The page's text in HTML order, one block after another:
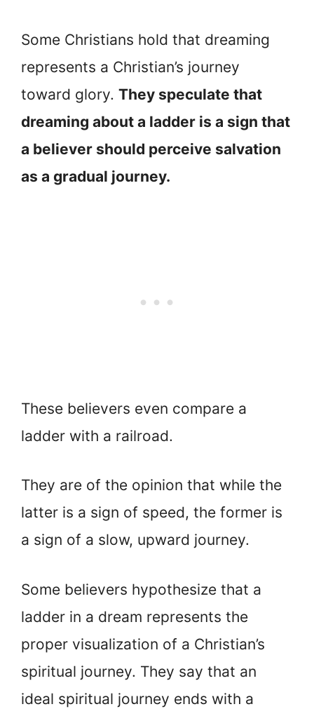
Some Christians hold that dreaming
represents a Christian’s journey
toward glory. They speculate that
dreaming about a ladder is a sign that
a believer should perceive salvation
as a gradual journey.
These believers even compare a
ladder with a railroad.
They are of the opinion that while the
latter is a sign of speed, the former is
a sign of a slow, upward journey.
Some believers hypothesize that a
ladder in a dream represents the
proper visualization of a Christian’s
spiritual journey. They say that an
ideal spiritual journey ends with a